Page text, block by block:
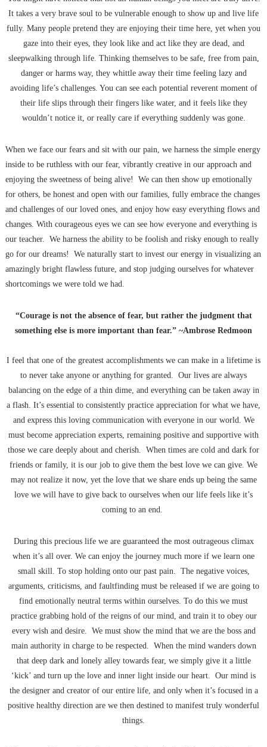
It takes a very brave soul to be vulnerable enough to show up and live life
fully. Many people pretend they are enjoying their time here, yet when you
gaze into their eyes, they look like and act like they are dead, and
sleepwalking through life. Thinking themselves to be safe, free from pain,
danger or harms way, they whittle away their time feeling lazy and
avoiding life’s challenges. You can see each potential reverent moment of
their life slips through their fingers like water, and it feels like they
wouldn’t notice it, or really care if everything suddenly was gone.
When we face our fears and sit with our pain, we harness the simple energy
inside to be ruthless with our fear, vibrantly creative in our approach and
enjoying the sweetness of being alive! We can then show up emotionally
for others, be honest and open with our families, fully embrace the changes
and challenges of our loved ones, and enjoy how easy everything flows and
changes. With courageous eyes we can see how everyone and everything is
our teacher. We harness the ability to be foolish and risky enough to really
go for our dreams! We naturally start to invest our energy in visualizing an
amazingly bright flawless future, and stop judging ourselves for whatever
shortcomings we were told we had.
“Courage is not the absence of fear, but rather the judgment that
something else is more important than fear.” ~Ambrose Redmoon
I feel that one of the greatest accomplishments we can make in a lifetime is
to never take anyone or anything for granted. Our lives are always
balancing on the edge of a thin dime, and everything can be taken away in
a flash. It’s essential to consistently practice appreciation for what we have,
and express this loving communication with everyone in our world. We
must become appreciation experts, remaining positive and supportive with
those we care deeply about and cherish. When times are cold and dark for
friends or family, it is our job to give them the best love we can give. We
may not realize it now, yet the love that we share ends up being the same
love we will have to give back to ourselves when our life feels like it’s
coming to an end.
During this precious life we are guaranteed the most outrageous climax
when it’s all over. We can enjoy the journey much more if we learn one
small skill. To stop holding onto our past pain. The negative voices,
arguments, criticisms, and faultfinding must be released if we are going to
find emotionally neutral terms within ourselves. To do this we must
practice grabbing hold of the reigns of our mind, and train it to obey our
every wish and desire. We must show the mind that we are the boss and
main authority in charge to be respected. When the mind wanders down
that deep dark and lonely alley towards fear, we simply give it a little
‘kick’ and turn up the love and inner light inside our heart. Our mind is
the designer and creator of our entire life, and only when it’s focused in a
positive healthy direction are we then destined to manifest truly wonderful
things.